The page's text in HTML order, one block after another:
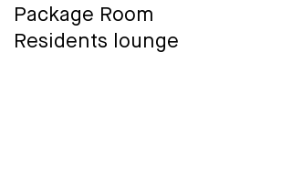
Package Room
Residents lounge